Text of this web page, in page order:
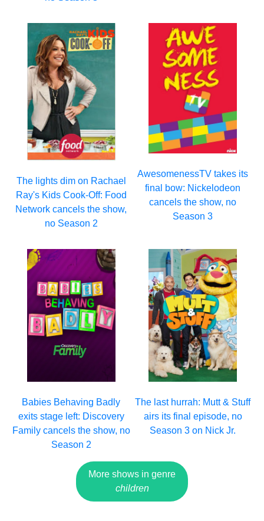
The lights dim on Rachael
Ray's Kids Cook-Off: Food
Network cancels the show,
no Season 2
AwesomenessTV takes its
final bow: Nickelodeon
cancels the show, no
Season 3
Babies Behaving Badly
exits stage left: Discovery
Family cancels the show, no
Season 2
The last hurrah: Mutt & Stuff
airs its final episode, no
Season 3 on Nick Jr.
More shows in genre
children